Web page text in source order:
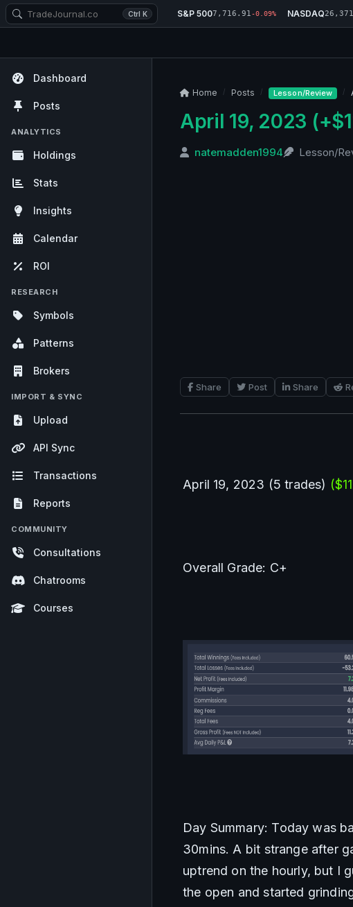
Ctrl K S&P 5007,716.91-0.09% NASDAQ
Dashboard
Posts
ANALYTICS
Holdings
Stats
Insights
Calendar
ROI
RESEARCH
Symbols
Patterns
Brokers
IMPORT & SYNC
Upload
API Sync
Transactions
Reports
COMMUNITY
Consultations
Chatrooms
Courses
Home Posts Lesson/Review
April 19, 2023
natemadden1994 Lesson/
Share Post Share
April 19, 2023 (5 trades)
Overall Grade: C+
Day Summary: Today was
30mins. A bit strange after
uptrend on the hourly, but I
the open and started